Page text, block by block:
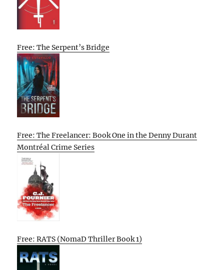
Free: The Serpent’s Bridge
Free: The Freelancer: Book One in the Denny Durant
Montréal Crime Series
Free: RATS (NomaD Thriller Book 1)